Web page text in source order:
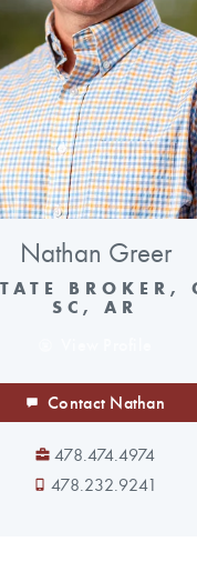
Nathan Greer
BROKER,
SC, AR
Contact Nathan
478.474.4974
478.232.9241